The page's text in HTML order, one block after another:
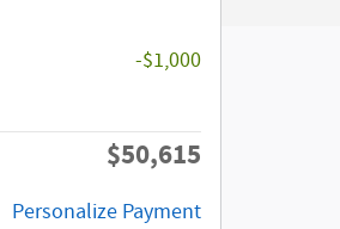
-$1,000
$50,615
Personalize Payment